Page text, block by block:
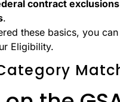
contract
.
these basics, you
Eligibility.